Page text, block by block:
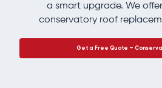
a smart upgrade. We
conservatory roof
Get a Free Quote –